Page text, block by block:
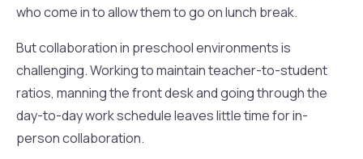
who come in to allow them to go on lunch break.
But collaboration in preschool environments is
challenging. Working to maintain teacher-to-student
ratios, manning the front desk and going through the
day-to-day work schedule leaves little time for in-
person collaboration.